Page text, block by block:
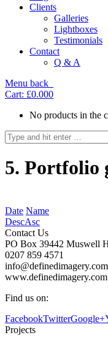
Clients
Galleries
Lightboxes
Testimonials
Contact
Q & A
Menu back
Cart: £0.000
No products in the
5. Portfolio
Date Name
DescAsc
Contact Us
PO Box 39442 Muswell
0207 859 4571
info@definedimagery.com
www.definedimagery.com
Find us on:
FacebookTwitterGoogle+
Projects